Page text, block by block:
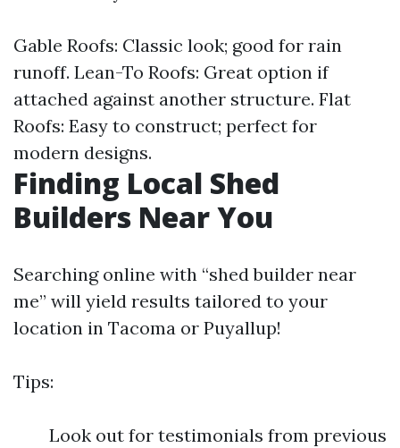
Gable Roofs: Classic look; good for rain
runoff. Lean-To Roofs: Great option if
attached against another structure. Flat
Roofs: Easy to construct; perfect for
modern designs.
Finding Local Shed
Builders Near You
Searching online with “shed builder near
me” will yield results tailored to your
location in Tacoma or Puyallup!
Tips:
Look out for testimonials from previous